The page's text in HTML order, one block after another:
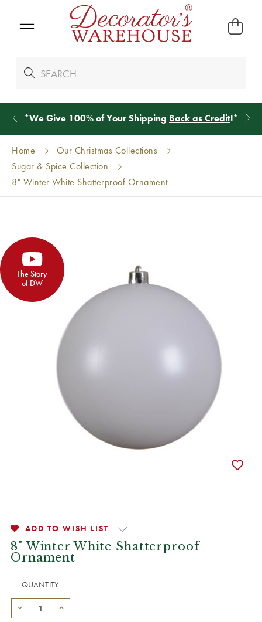
*We Give 100% of Your Shipping Back as Credit!*
Home
Our Christmas Collections
Sugar & Spice Collection
8" Winter White Shatterproof Ornament
The Story
of DW
ADD TO WISH LIST
8" Winter White Shatterproof
Ornament
QUANTITY: